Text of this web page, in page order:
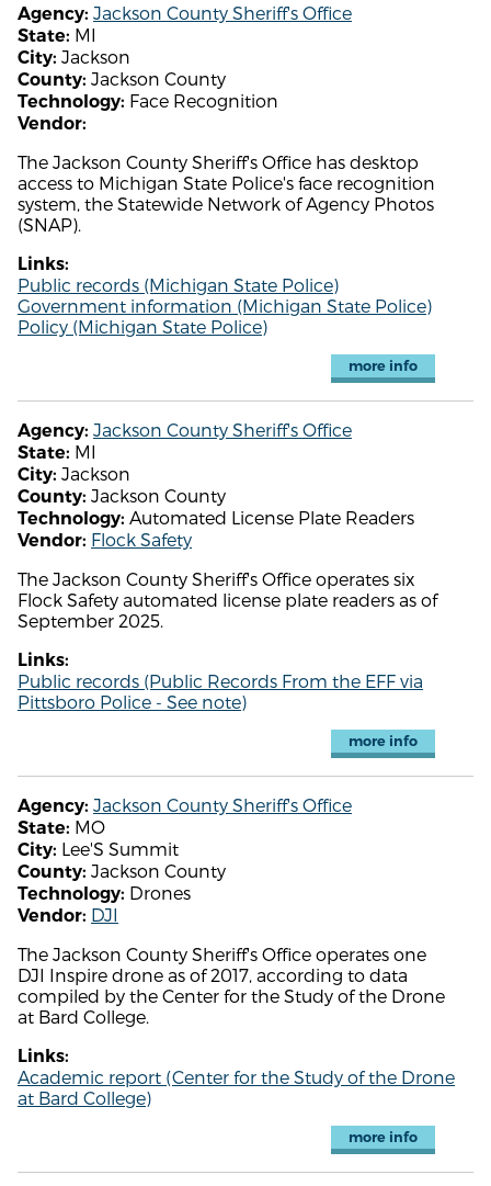
Agency: Jackson County Sheriff's Office
State: MI
City: Jackson
County: Jackson County
Technology: Face Recognition
Vendor:
The Jackson County Sheriff's Office has desktop
access to Michigan State Police's face recognition
system, the Statewide Network of Agency Photos
(SNAP).
Links:
Public records (Michigan State Police)
Government information (Michigan State Police)
Policy (Michigan State Police)
more info
Agency: Jackson County Sheriff's Office
State: MI
City: Jackson
County: Jackson County
Technology: Automated License Plate Readers
Vendor: Flock Safety
The Jackson County Sheriff's Office operates six
Flock Safety automated license plate readers as of
September 2025.
Links:
Public records (Public Records From the EFF via
Pittsboro Police - See note)
more info
Agency: Jackson County Sheriff's Office
State: MO
City: Lee'S Summit
County: Jackson County
Technology: Drones
Vendor: DJI
The Jackson County Sheriff's Office operates one
DJI Inspire drone as of 2017, according to data
compiled by the Center for the Study of the Drone
at Bard College.
Links:
Academic report (Center for the Study of the Drone
at Bard College)
more info